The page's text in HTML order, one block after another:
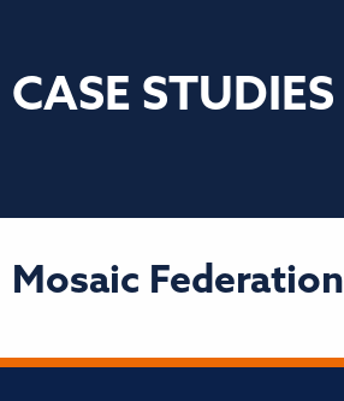
CASE STUDIES
Mosaic Federation